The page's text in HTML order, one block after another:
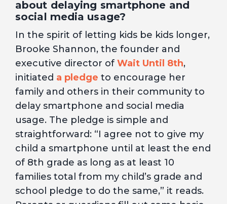
about delaying smartphone and
social media usage?
In the spirit of letting kids be kids longer,
Brooke Shannon, the founder and
executive director of Wait Until 8th,
initiated a pledge to encourage her
family and others in their community to
delay smartphone and social media
usage. The pledge is simple and
straightforward: “I agree not to give my
child a smartphone until at least the end
of 8th grade as long as at least 10
families total from my child’s grade and
school pledge to do the same,” it reads.